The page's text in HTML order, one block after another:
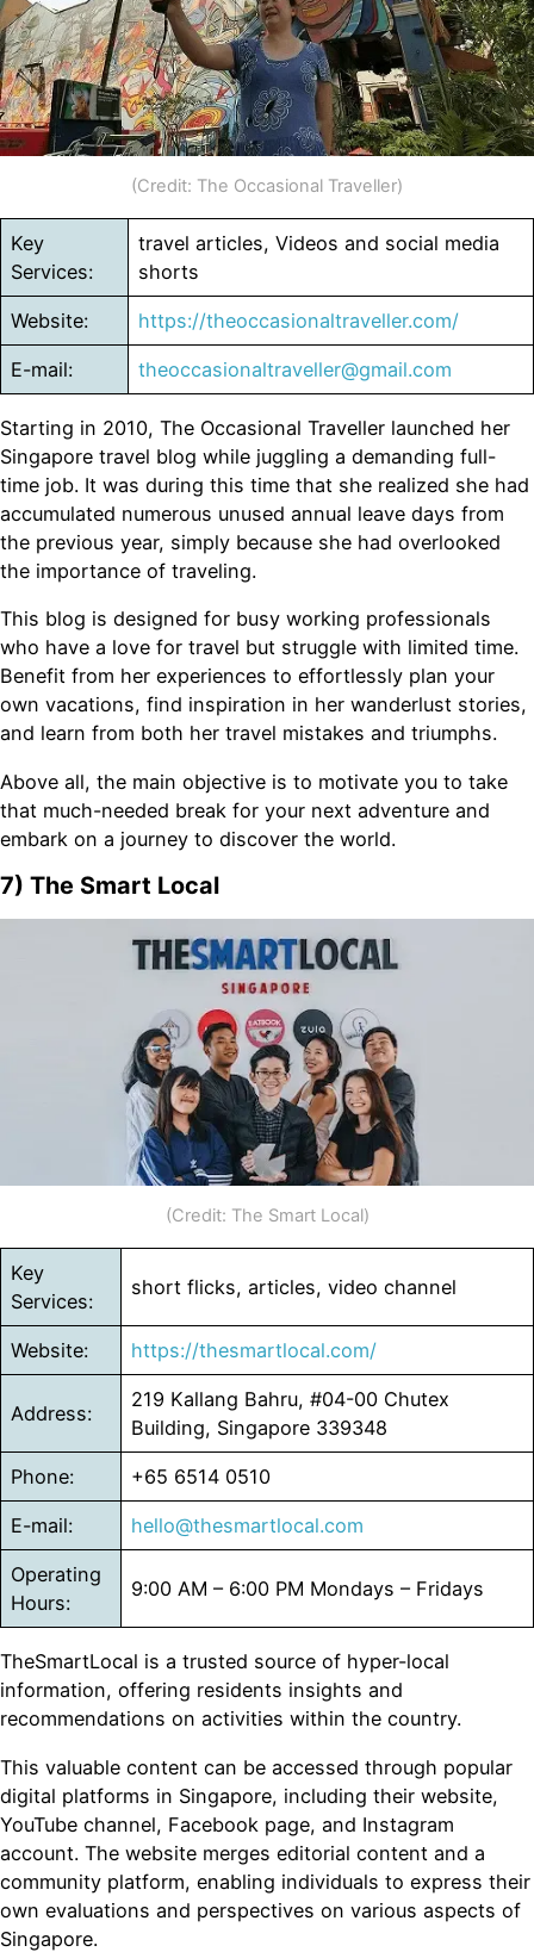
(Credit: The Occasional Traveller)
Key
Services:
travel articles, Videos and social media
shorts
Website: https://theoccasionaltraveller.com/
E-mail: theoccasionaltraveller@gmail.com
Starting in 2010, The Occasional Traveller launched her
Singapore travel blog while juggling a demanding full-
time job. It was during this time that she realized she had
accumulated numerous unused annual leave days from
the previous year, simply because she had overlooked
the importance of traveling.
This blog is designed for busy working professionals
who have a love for travel but struggle with limited time.
Benefit from her experiences to effortlessly plan your
own vacations, find inspiration in her wanderlust stories,
and learn from both her travel mistakes and triumphs.
Above all, the main objective is to motivate you to take
that much-needed break for your next adventure and
embark on a journey to discover the world.
7) The Smart Local
(Credit: The Smart Local)
Key
Services:
short flicks, articles, video channel
Website: https://thesmartlocal.com/
Address:
219 Kallang Bahru, #04-00 Chutex
Building, Singapore 339348
Phone: +65 6514 0510
E-mail: hello@thesmartlocal.com
Operating
Hours:
9:00 AM – 6:00 PM Mondays – Fridays
TheSmartLocal is a trusted source of hyper-local
information, offering residents insights and
recommendations on activities within the country.
This valuable content can be accessed through popular
digital platforms in Singapore, including their website,
YouTube channel, Facebook page, and Instagram
account. The website merges editorial content and a
community platform, enabling individuals to express their
own evaluations and perspectives on various aspects of
Singapore.